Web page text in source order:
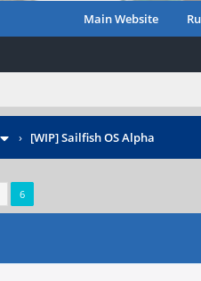
Main Website
› [WIP] Sailfish OS Alpha
6